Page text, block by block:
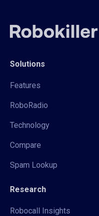
Solutions
Features
RoboRadio
Technology
Compare
Spam Lookup
Research
Robocall Insights